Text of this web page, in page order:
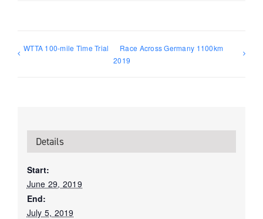
WTTA 100-mile Time Trial
Race Across Germany 1100km
2019
Details
Start:
June 29, 2019
End:
July 5, 2019